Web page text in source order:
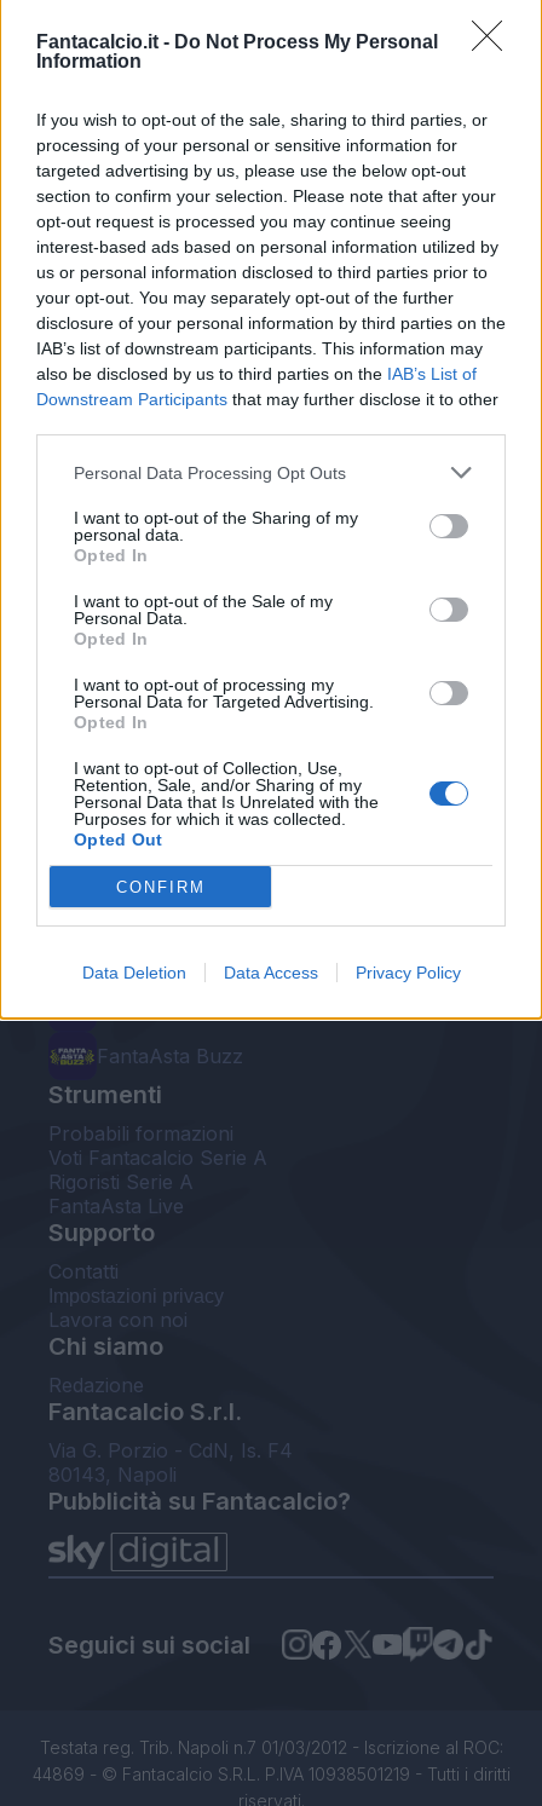
Fantacalcio.it - Do Not Process My Personal
Information
If you wish to opt-out of the sale, sharing to third parties, or
processing of your personal or sensitive information for
targeted advertising by us, please use the below opt-out
section to confirm your selection. Please note that after your
opt-out request is processed you may continue seeing
interest-based ads based on personal information utilized by
us or personal information disclosed to third parties prior to
your opt-out. You may separately opt-out of the further
disclosure of your personal information by third parties on the
IAB’s list of downstream participants. This information may
also be disclosed by us to third parties on the IAB’s List of
Downstream Participants that may further disclose it to other
Personal Data Processing Opt Outs
I want to opt-out of the Sharing of my
personal data.
Opted In
I want to opt-out of the Sale of my
Personal Data.
Opted In
I want to opt-out of processing my
Personal Data for Targeted Advertising.
Opted In
I want to opt-out of Collection, Use,
Retention, Sale, and/or Sharing of my
Personal Data that Is Unrelated with the
Purposes for which it was collected.
Opted Out
CONFIRM
Data Deletion Data Access Privacy Policy
INIZIO
mercoledì 28 ottobre - 20:45
Le nostre app
Fantacalcio® Serie A Enilive
Leghe Fantacalcio® Serie A Enilive
EuroLeghe Fantacalcio®
Guida per l'asta perfetta
FantaAsta Buzz
Strumenti
Probabili formazioni
Voti Fantacalcio Serie A
Rigoristi Serie A
FantaAsta Live
Supporto
Contatti
Impostazioni privacy
Lavora con noi
Chi siamo
Redazione
Fantacalcio S.r.l.
Via G. Porzio - CdN, Is. F4
80143, Napoli
Pubblicità su Fantacalcio?
Seguici sui social
Testata reg. Trib. Napoli n.7 01/03/2012 - Iscrizione al ROC:
44869 - © Fantacalcio S.R.L. P.IVA 10938501219 - Tutti i diritti
riservati.